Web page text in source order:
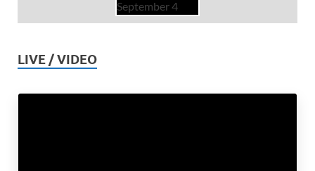
LIVE / VIDEO